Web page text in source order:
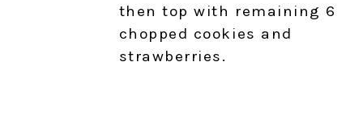
then top with remaining 6
chopped cookies and
strawberries.